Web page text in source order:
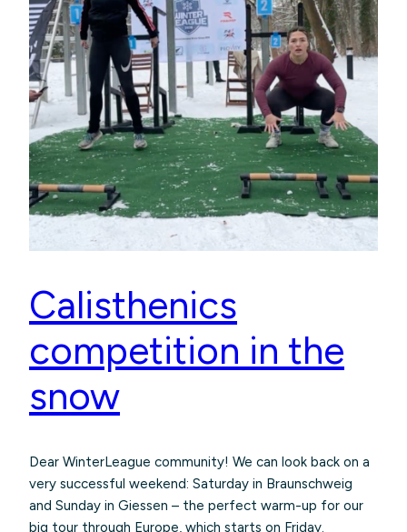
Calisthenics
competition in the
snow
Dear WinterLeague community! We can look back on a
very successful weekend: Saturday in Braunschweig
and Sunday in Giessen – the perfect warm-up for our
big tour through Europe, which starts on Friday.